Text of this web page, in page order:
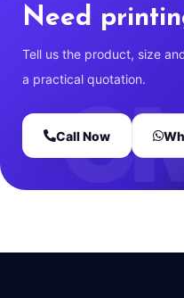
Need
Tell us the product, size
a practical quotation.
Call Now